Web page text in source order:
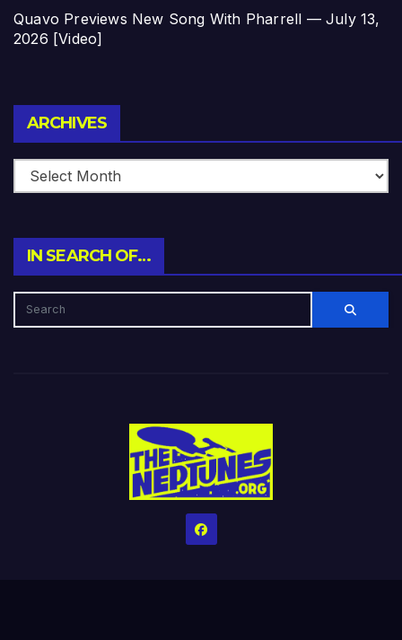
Quavo Previews New Song With Pharrell — July 13,
2026 [Video]
ARCHIVES
IN SEARCH OF…